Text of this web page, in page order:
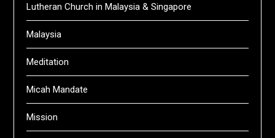
Lutheran Church in Malaysia & Singapore
Malaysia
Meditation
Micah Mandate
Mission